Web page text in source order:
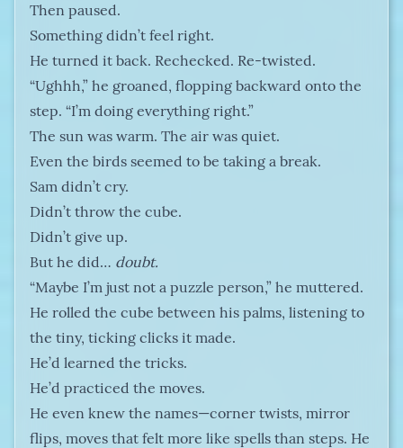
Then paused.
Something didn’t feel right.
He turned it back. Rechecked. Re-twisted.
“Ughhh,” he groaned, flopping backward onto the
step. “I’m doing everything right.”
The sun was warm. The air was quiet.
Even the birds seemed to be taking a break.
Sam didn’t cry.
Didn’t throw the cube.
Didn’t give up.
But he did… doubt.
“Maybe I’m just not a puzzle person,” he muttered.
He rolled the cube between his palms, listening to
the tiny, ticking clicks it made.
He’d learned the tricks.
He’d practiced the moves.
He even knew the names—corner twists, mirror
flips, moves that felt more like spells than steps. He